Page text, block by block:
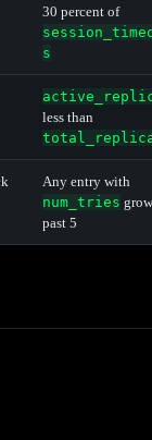
30 percent of
s
less than
Any entry with
num_tries
past 5